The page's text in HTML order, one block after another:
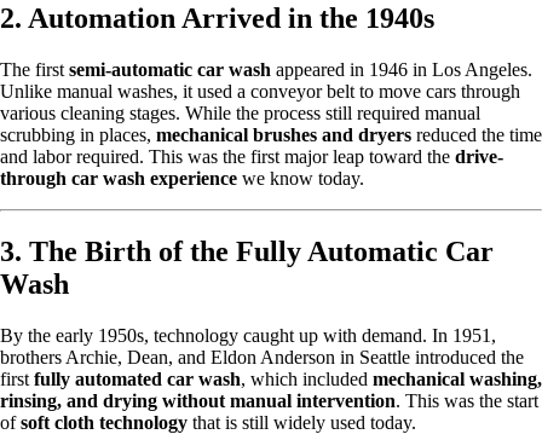
2. Automation Arrived in the 1940s
The first semi-automatic car wash appeared in 1946 in Los Angeles.
Unlike manual washes, it used a conveyor belt to move cars through
various cleaning stages. While the process still required manual
scrubbing in places, mechanical brushes and dryers reduced the time
and labor required. This was the first major leap toward the drive-
through car wash experience we know today.
3. The Birth of the Fully Automatic Car
Wash
By the early 1950s, technology caught up with demand. In 1951,
brothers Archie, Dean, and Eldon Anderson in Seattle introduced the
first fully automated car wash, which included mechanical washing,
rinsing, and drying without manual intervention. This was the start
ofsoft cloth technology that is still widely used today.